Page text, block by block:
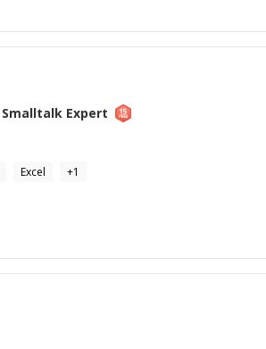
Smalltalk Expert
Excel +1